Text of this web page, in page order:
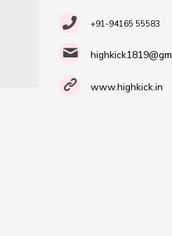
+91-94165 55583
www.highkick.in